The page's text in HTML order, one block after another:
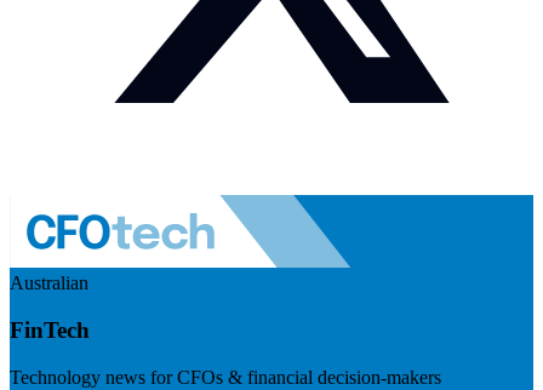
Australian
FinTech
Technology news for CFOs & financial decision-makers